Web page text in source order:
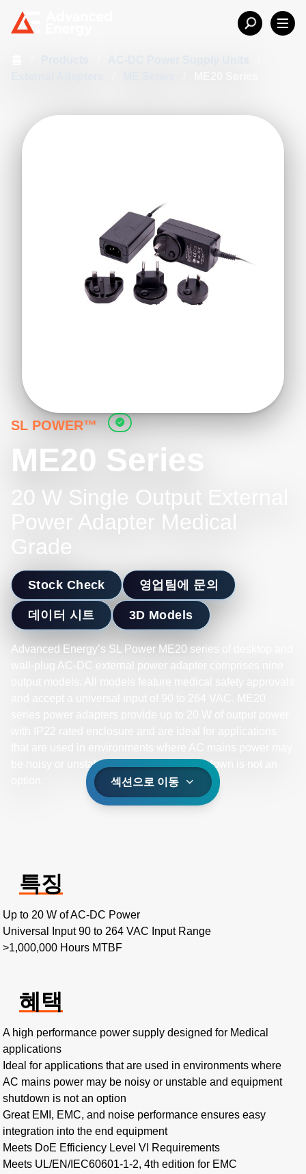
SL POWER™
ME20 Series
20 W Single Output External
Power Adapter Medical
Grade
Stock Check 영업팀에 문의
데이터 시트 3D Models
Advanced Energy’s SL Power ME20 series of desktop and
wall-plug AC-DC external power adapter comprises nine
be noisy or unstable and equipment shutdown is not an
섹션으로 이동
특징
Up to 20 W of AC-DC Power
Universal Input 90 to 264 VAC Input Range
>1,000,000 Hours MTBF
혜택
A high performance power supply designed for Medical
applications
Ideal for applications that are used in environments where
AC mains power may be noisy or unstable and equipment
shutdown is not an option
Great EMI, EMC, and noise performance ensures easy
integration into the end equipment
Meets DoE Efficiency Level VI Requirements
Meets UL/EN/IEC60601-1-2, 4th edition for EMC